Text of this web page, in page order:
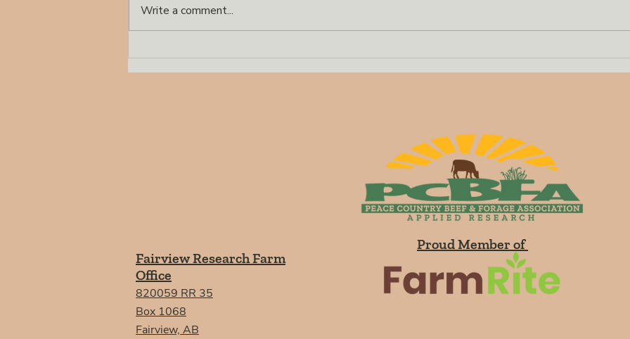
Write a comment...
Proud Member of
Fairview Research Farm
Office
820059 RR 35
Box 1068
Fairview, AB